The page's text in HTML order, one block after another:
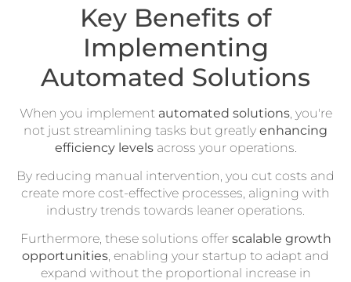
Key Benefits of
Implementing
Automated Solutions
When you implement automated solutions, you're
not just streamlining tasks but greatly enhancing
efficiency levelsacross your operations.
By reducing manual intervention, you cut costs and
create more cost-effective processes, aligning with
industry trends towards leaner operations.
Furthermore, these solutions offer scalable growth
opportunities, enabling your startup to adapt and
expand without the proportional increase in